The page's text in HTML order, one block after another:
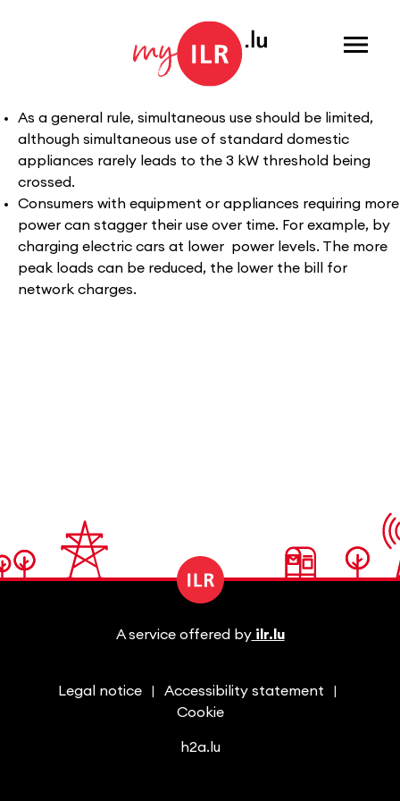
Menu
As a general rule, simultaneous use should be limited,
although simultaneous use of standard domestic
appliances rarely leads to the 3 kW threshold being
crossed.
Consumers with equipment or appliances requiring more
power can stagger their use over time. For example, by
charging electric cars at lower power levels. The more
peak loads can be reduced, the lower the bill for
network charges.
Legal notice
Accessibility statement
Cookie
A service offered byilr.lu
h2a.lu